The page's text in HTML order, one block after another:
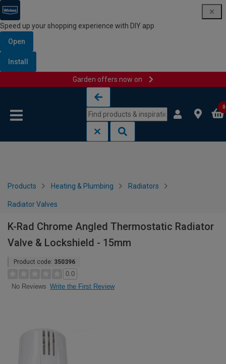
Speed up your shopping experience with DIY app
Open
Install
Garden offers now on
0
Products Heating & Plumbing Radiators
Radiator Valves
K-Rad Chrome Angled Thermostatic Radiator
Valve & Lockshield - 15mm
Product code: 350396
0.0
No Reviews Write the First Review